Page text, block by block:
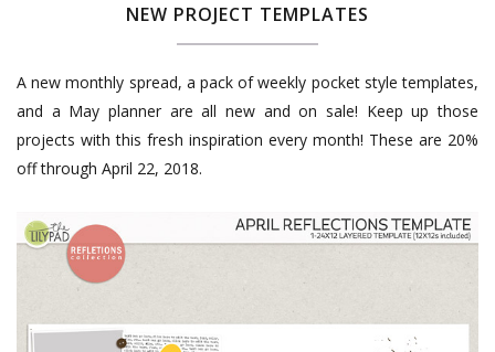
NEW PROJECT TEMPLATES
A new monthly spread, a pack of weekly pocket style templates,
and a May planner are all new and on sale! Keep up those
projects with this fresh inspiration every month! These are 20%
off through April 22, 2018.